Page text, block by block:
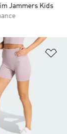
Jammers Kids